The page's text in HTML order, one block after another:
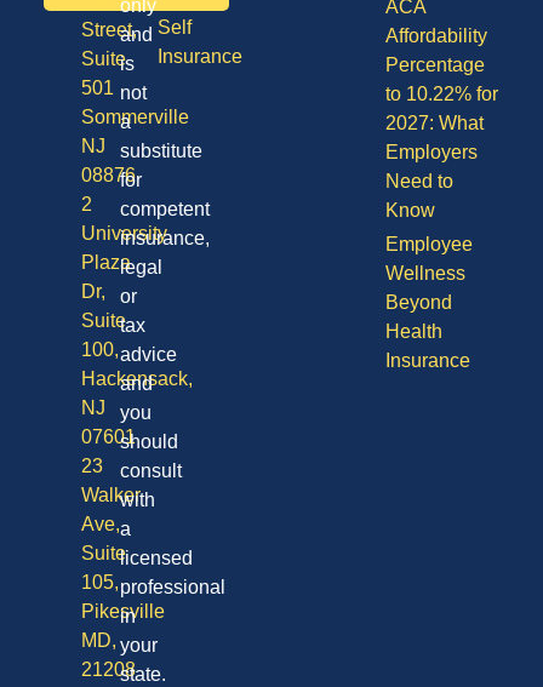
Self
Insurance
ACA
Affordability
Percentage
to 10.22% for
2027: What
Employers
Need to
Know
Employee
Wellness
Beyond
Health
Insurance
Street,
Suite
501
Sommerville
NJ
08876
2
University
Plaza
Dr,
Suite
100,
Hackensack,
NJ
07601
23
Walker
Ave,
Suite
105,
Pikesville
MD,
21208
only
and
is
not
a
substitute
for
competent
insurance,
legal
or
tax
advice
and
you
should
consult
with
a
licensed
professional
in
your
state.